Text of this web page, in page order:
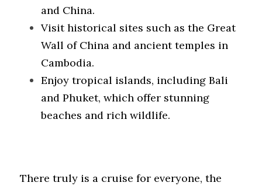
and China.
Visit historical sites such as the Great
Wall of China and ancient temples in
Cambodia.
Enjoy tropical islands, including Bali
and Phuket, which offer stunning
beaches and rich wildlife.
There truly is a cruise for everyone, the